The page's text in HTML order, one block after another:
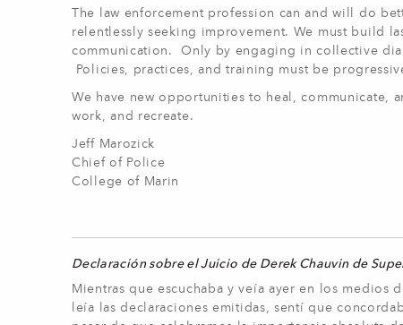
The law enforcement profession can and will do
relentlessly seeking improvement. We must build
communication. Only by engaging in collective
Policies, practices, and training must be
We have new opportunities to heal, communicate,
work, and recreate.
Jeff Marozick
Chief of Police
College of Marin
Declaración sobre el Juicio de Derek Chauvin de
Mientras que escuchaba y veía ayer en los
leía las declaraciones emitidas, sentí que